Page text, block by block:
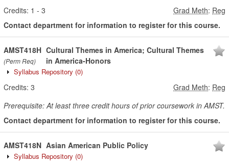
Credits: 1 - 3 Grad Meth: Reg
Contact department for information to register for this course.
AMST418H
(Perm Req)
Cultural Themes in America; Cultural Themes
in America-Honors
Syllabus Repository (0)
Credits: 3 Grad Meth: Reg
Prerequisite: At least three credit hours of prior coursework in AMST.
Contact department for information to register for this course.
AMST418N Asian American Public Policy
Syllabus Repository (0)